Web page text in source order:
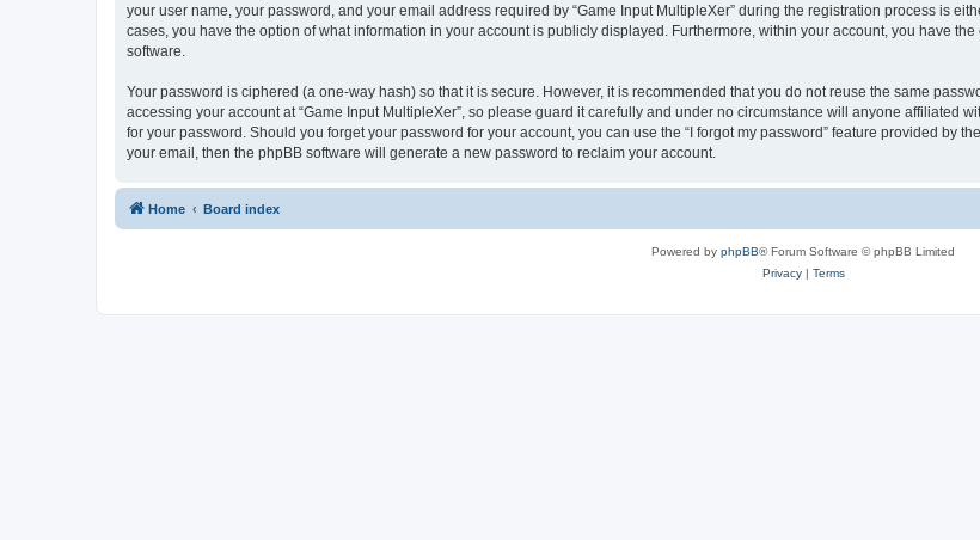
your user name, your password, and your email address required by “Game Input MultipleXer” during the registration process is
cases, you have the option of what information in your account is publicly displayed. Furthermore, within your account, you have
software.
Your password is ciphered (a one-way hash) so that it is secure. However, it is recommended that you do not reuse the same
accessing your account at “Game Input MultipleXer”, so please guard it carefully and under no circumstance will anyone affiliated
for your password. Should you forget your password for your account, you can use the “I forgot my password” feature provided by
your email, then the phpBB software will generate a new password to reclaim your account.
Home Board index
Powered by phpBB® Forum Software © phpBB Limited
Privacy| Terms